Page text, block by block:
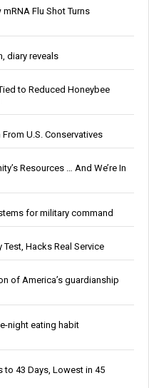
mRNA Flu Shot Turns
diary reveals
to Reduced Honeybee
U.S. Conservatives
Resources … And We’re In
for military command
Hacks Real Service
of America’s guardianship
night eating habit
to 43 Days, Lowest in 45